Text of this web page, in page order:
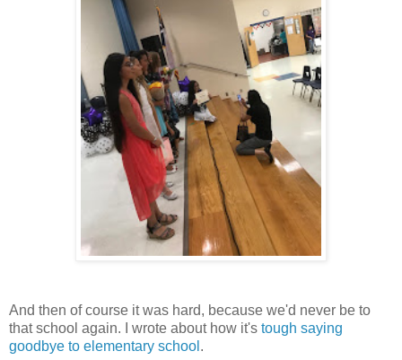
And then of course it was hard, because we'd never be to
that school again. I wrote about how it's tough saying
goodbye to elementary school .